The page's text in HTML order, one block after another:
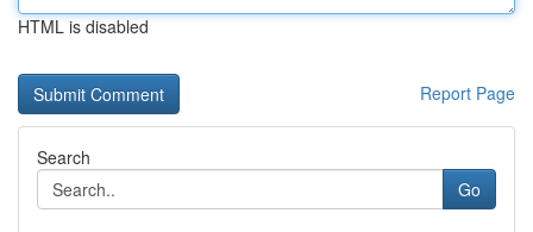
HTML is disabled
Report Page
Search
Go